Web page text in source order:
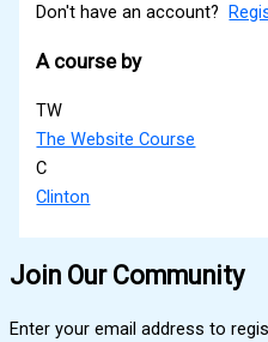
Don't have an account?
A course by
TW
The Website Course
C
Clinton
Join Our Community
Enter your email address to